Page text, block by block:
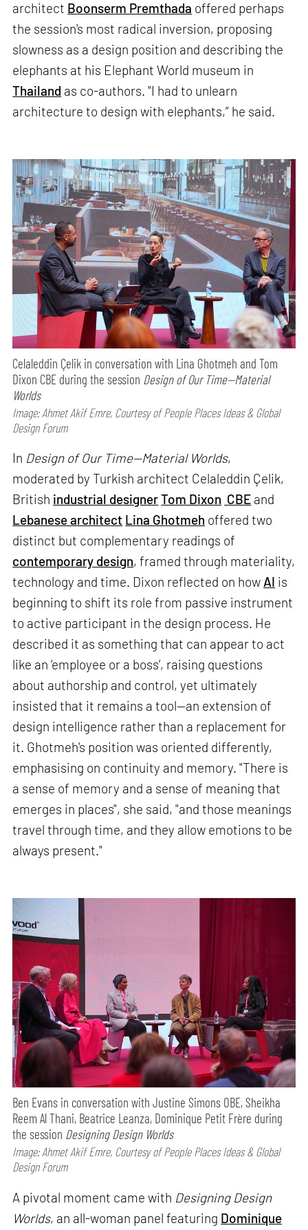
architect Boonserm Premthada offered perhaps
the session's most radical inversion, proposing
slowness as a design position and describing the
elephants at his Elephant World museum in
Thailand as co-authors. "I had to unlearn
architecture to design with elephants,” he said.
Celaleddin Çelik in conversation with Lina Ghotmeh and Tom
Dixon CBE during the session Design of Our Time—Material
Worlds
Image: Ahmet Akif Emre, Courtesy of People Places Ideas & Global
Design Forum
In Design of Our Time—Material Worlds,
moderated by Turkish architect Celaleddin Çelik,
British industrial designerTom Dixon CBE and
Lebanese architect Lina Ghotmeh offered two
distinct but complementary readings of
contemporary design, framed through materiality,
technology and time. Dixon reflected on how AI is
beginning to shift its role from passive instrument
to active participant in the design process. He
described it as something that can appear to act
like an ‘employee or a boss’, raising questions
about authorship and control, yet ultimately
insisted that it remains a tool—an extension of
design intelligence rather than a replacement for
it. Ghotmeh's position was oriented differently,
emphasising on continuity and memory. "There is
a sense of memory and a sense of meaning that
emerges in places", she said, "and those meanings
travel through time, and they allow emotions to be
always present."
Ben Evans in conversation with Justine Simons OBE, Sheikha
Reem Al Thani, Beatrice Leanza, Dominique Petit Frère during
the session Designing Design Worlds
Image: Ahmet Akif Emre, Courtesy of People Places Ideas & Global
Design Forum
A pivotal moment came with Designing Design
Worlds, an all-woman panel featuring Dominique